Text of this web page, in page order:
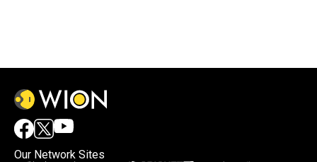
Our Network Sites